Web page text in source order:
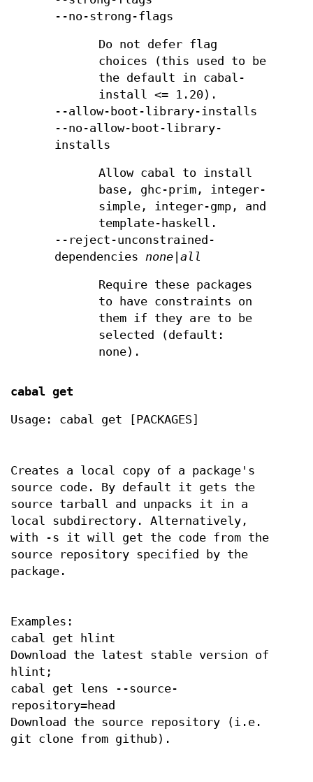
--no-strong-flags
Do not defer flag
choices (this used to be
the default in cabal-
install <= 1.20).
--allow-boot-library-installs
--no-allow-boot-library-
installs
Allow cabal to install
base, ghc-prim, integer-
simple, integer-gmp, and
template-haskell.
--reject-unconstrained-
dependenciesnone|all
Require these packages
to have constraints on
them if they are to be
selected (default:
none).
cabal get
Usage: cabal get [PACKAGES]
Creates a local copy of a package's
source code. By default it gets the
source tarball and unpacks it in a
local subdirectory. Alternatively,
with -s it will get the code from the
source repository specified by the
package.
Examples:
cabal get hlint
Download the latest stable version of
hlint;
cabal get lens --source-
repository=head
Download the source repository (i.e.
git clone from github).